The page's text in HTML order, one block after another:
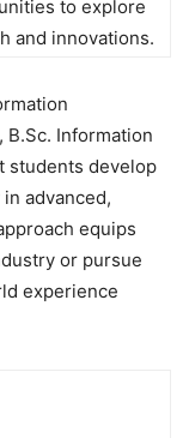
to explore
and innovations.
Information
students develop
advanced,
equips
or pursue
experience